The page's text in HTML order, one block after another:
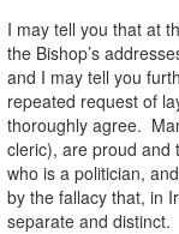
I may tell you that at
the Bishop’s
and I may tell you
repeated request of
thoroughly agree.
cleric), are proud and
who is a politician,
by the fallacy that, in
separate and distinct.